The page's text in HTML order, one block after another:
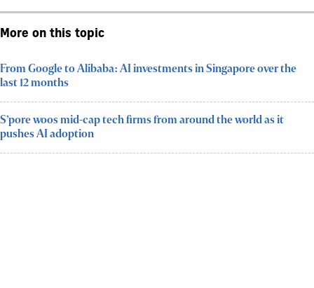
More on this topic
From Google to Alibaba: AI investments in Singapore over the
last 12 months
S’pore woos mid-cap tech firms from around the world as it
pushes AI adoption